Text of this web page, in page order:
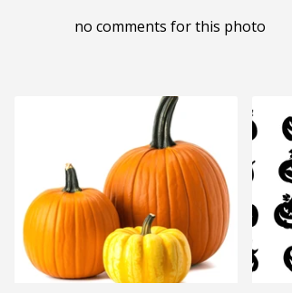
no comments for this photo